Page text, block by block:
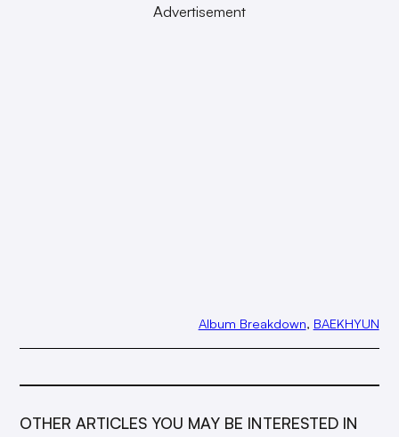
Advertisement
Album Breakdown BAEKHYUN
OTHER ARTICLES YOU MAY BE INTERESTED IN